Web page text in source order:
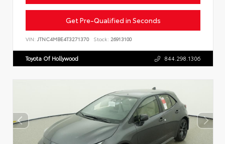
Get Pre-Qualified in Seconds
VIN: JTNC4MBE4T3271370 Stock: 26913100
Toyota Of Hollywood 844.298.1306